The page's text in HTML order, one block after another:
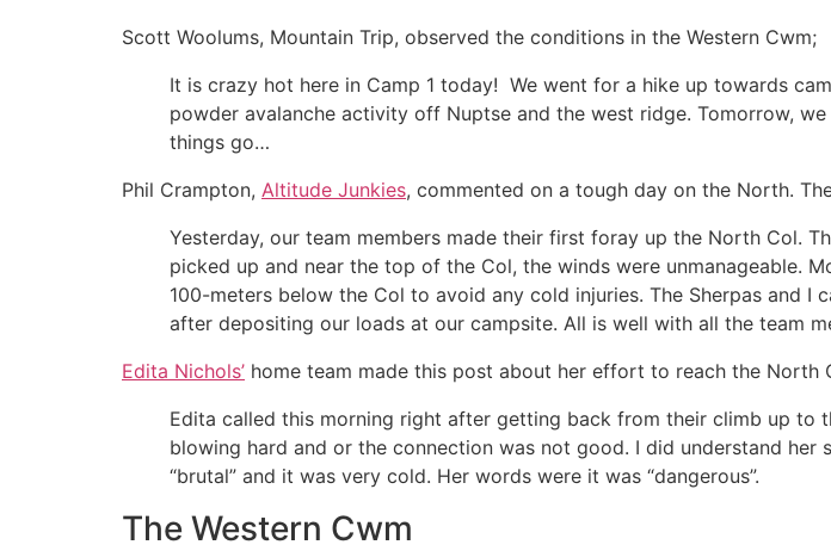
Scott Woolums, Mountain Trip, observed the conditions in the Western Cwm;
It is crazy hot here in Camp 1 today! We went for a hike up towards
powder avalanche activity off Nuptse and the west ridge. Tomorrow,
things go…
Phil Crampton, Altitude Junkies, commented on a tough day on the North.
Yesterday, our team members made their first foray up the North Col.
picked up and near the top of the Col, the winds were unmanageable.
100-meters below the Col to avoid any cold injuries. The Sherpas and
after depositing our loads at our campsite. All is well with all the team
Edita Nichols’ home team made this post about her effort to reach the North
Edita called this morning right after getting back from their climb up to
blowing hard and or the connection was not good. I did understand
“brutal” and it was very cold. Her words were it was “dangerous”.
The Western Cwm